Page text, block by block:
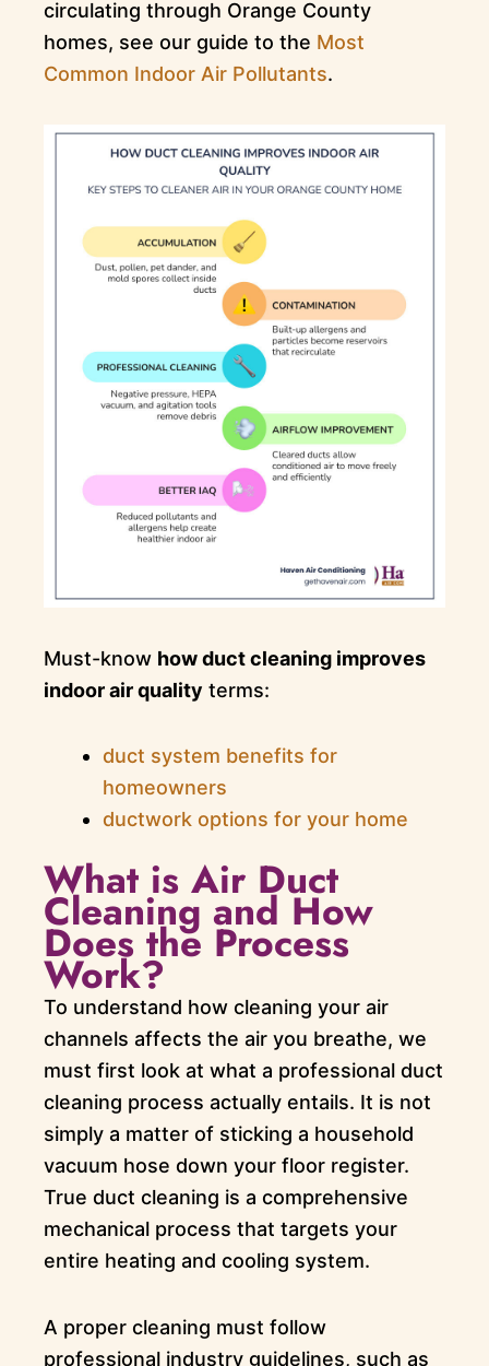
circulating through Orange County
homes, see our guide to the Most
Common Indoor Air Pollutants.
Must-know how duct cleaning improves
indoor air quality terms:
duct system benefits for
homeowners
ductwork options for your home
What is Air Duct
Cleaning and How
Does the Process
Work?
To understand how cleaning your air
channels affects the air you breathe, we
must first look at what a professional duct
cleaning process actually entails. It is not
simply a matter of sticking a household
vacuum hose down your floor register.
True duct cleaning is a comprehensive
mechanical process that targets your
entire heating and cooling system.
A proper cleaning must follow
professional industry guidelines, such as